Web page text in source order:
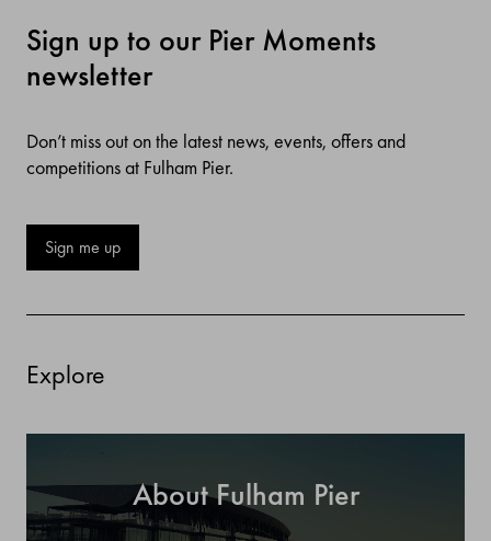
Sign up to our Pier Moments
newsletter
Don’t miss out on the latest news, events, offers and
competitions at Fulham Pier.
Sign me up
Explore
About Fulham Pier